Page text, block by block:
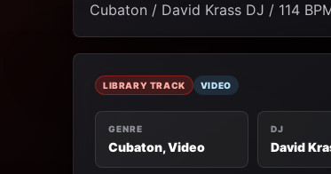
Cubaton / David Krass DJ / 114
LIBRARY TRACK VIDEO
GENRE
Cubaton, Video
DJ
David